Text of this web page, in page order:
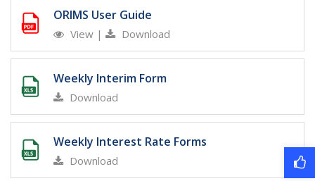
ORIMS User Guide
View | Download
Weekly Interim Form
Download
Weekly Interest Rate Forms
Download